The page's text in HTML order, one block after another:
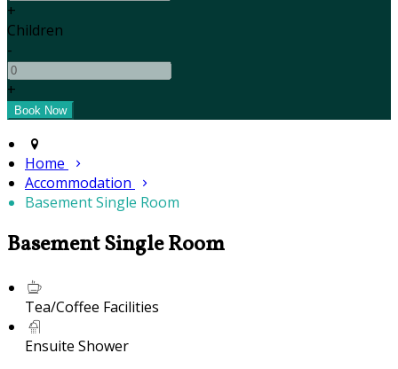
+
Children
-
+
Home
Accommodation
Basement Single Room
Basement Single Room
Tea/Coffee Facilities
Ensuite Shower